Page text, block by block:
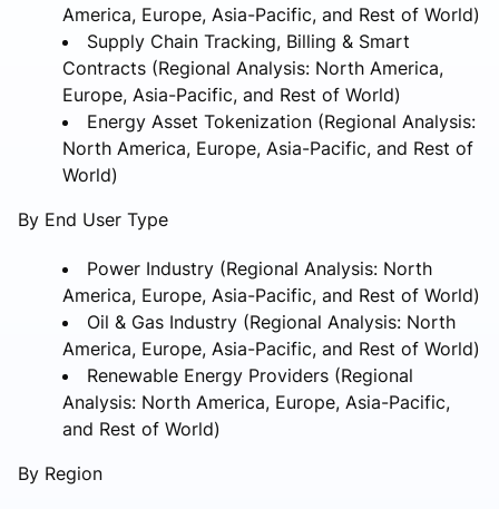
America, Europe, Asia-Pacific, and Rest of World)
Supply Chain Tracking, Billing & Smart
Contracts (Regional Analysis: North America,
Europe, Asia-Pacific, and Rest of World)
Energy Asset Tokenization (Regional Analysis:
North America, Europe, Asia-Pacific, and Rest of
World)
By End User Type
Power Industry (Regional Analysis: North
America, Europe, Asia-Pacific, and Rest of World)
Oil & Gas Industry (Regional Analysis: North
America, Europe, Asia-Pacific, and Rest of World)
Renewable Energy Providers (Regional
Analysis: North America, Europe, Asia-Pacific,
and Rest of World)
By Region